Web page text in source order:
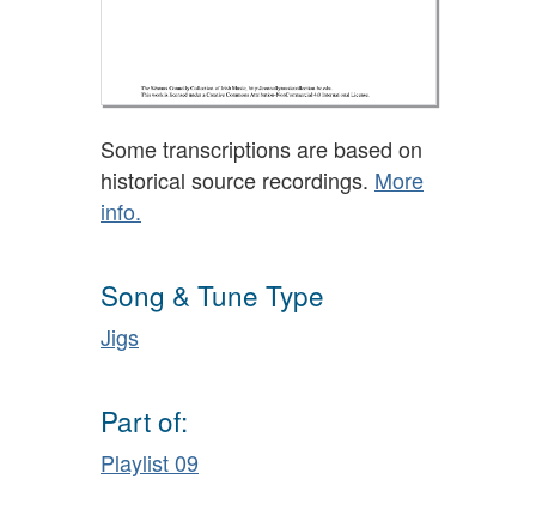
Some transcriptions are based on
historical source recordings. More
info.
Song & Tune Type
Jigs
Part of:
Playlist 09